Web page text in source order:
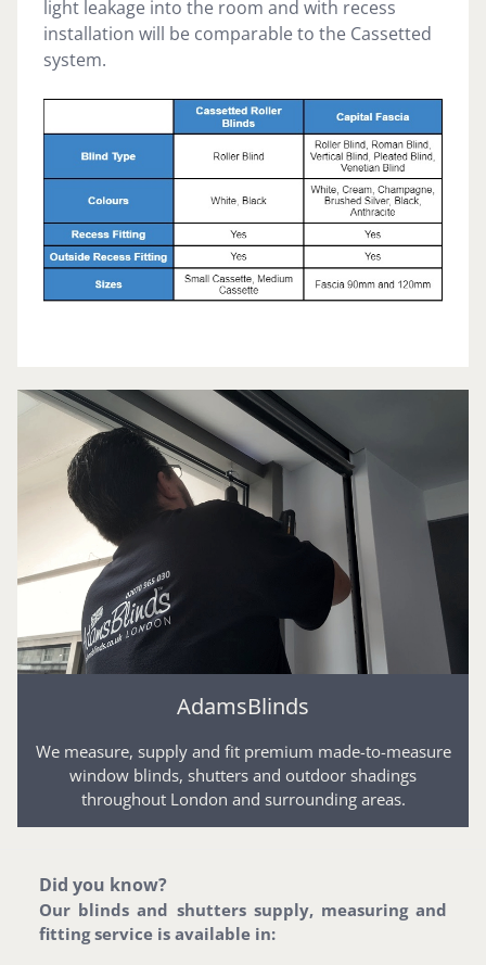
light leakage into the room and with recess
installation will be comparable to the Cassetted
system.
AdamsBlinds
We measure, supply and fit premium made-to-measure
window blinds, shutters and outdoor shadings
throughout London and surrounding areas.
Did you know?
Our blinds and shutters supply, measuring and
fitting service is available in: